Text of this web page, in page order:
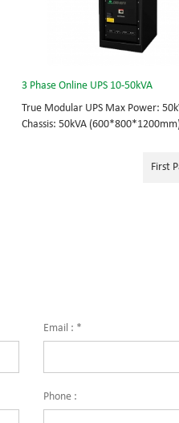
3 Phase Online UPS 10-50kVA
True Modular UPS Max Power:
Chassis: 50kVA
Bypass module, Display module,
energy challenges while setting
First
Email : *
Phone :